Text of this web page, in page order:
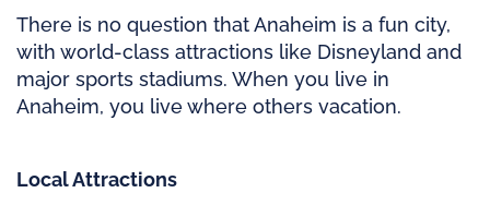
There is no question that Anaheim is a fun city,
with world-class attractions like Disneyland and
major sports stadiums. When you live in
Anaheim, you live where others vacation.
Local Attractions